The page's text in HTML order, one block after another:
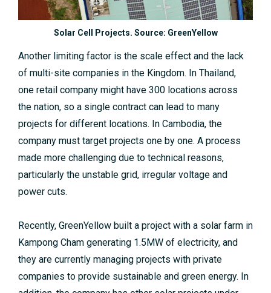
Solar Cell Projects. Source: GreenYellow
Another limiting factor is the scale effect and the lack
of multi-site companies in the Kingdom. In Thailand,
one retail company might have 300 locations across
the nation, so a single contract can lead to many
projects for different locations. In Cambodia, the
company must target projects one by one. A process
made more challenging due to technical reasons,
particularly the unstable grid, irregular voltage and
power cuts.
Recently, GreenYellow built a project with a solar farm in
Kampong Cham generating 1.5MW of electricity, and
they are currently managing projects with private
companies to provide sustainable and green energy. In